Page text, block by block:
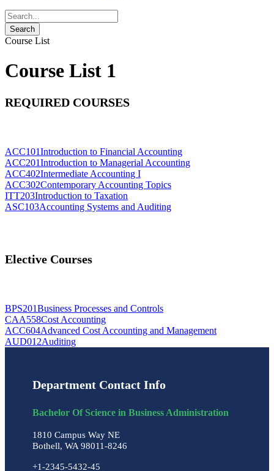
Course List
Course List 1
REQUIRED COURSES
ACC101Introduction to Financial Accounting
ACC201Introduction to Managerial Accounting
ACC402Intermediate Accounting I
ACC302Contemporary Accounting Topics
ITT203Introduction to Taxation
ASC103Accounting Systems and Auditing
Elective Courses
BPS201Business Processes and Controls
CAA558Cost Accounting
ACC604Advanced Cost Accounting and Management
AUD012Auditing
Department Contact Info
Bachelor Of Science in Business Administration
1810 Campus Way NE
Bothell, WA 98011-8246
+1-2345-5432-45